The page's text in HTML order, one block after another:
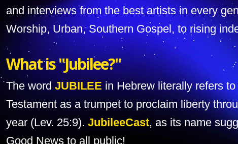
and interviews from the best artists in every
Worship, Urban, Southern Gospel, to rising
What is "Jubilee?"
The word JUBILEEin Hebrew literally refers
Testament as a trumpet to proclaim liberty
year (Lev. 25:9). JubileeCast, as its name
Good News to all public!